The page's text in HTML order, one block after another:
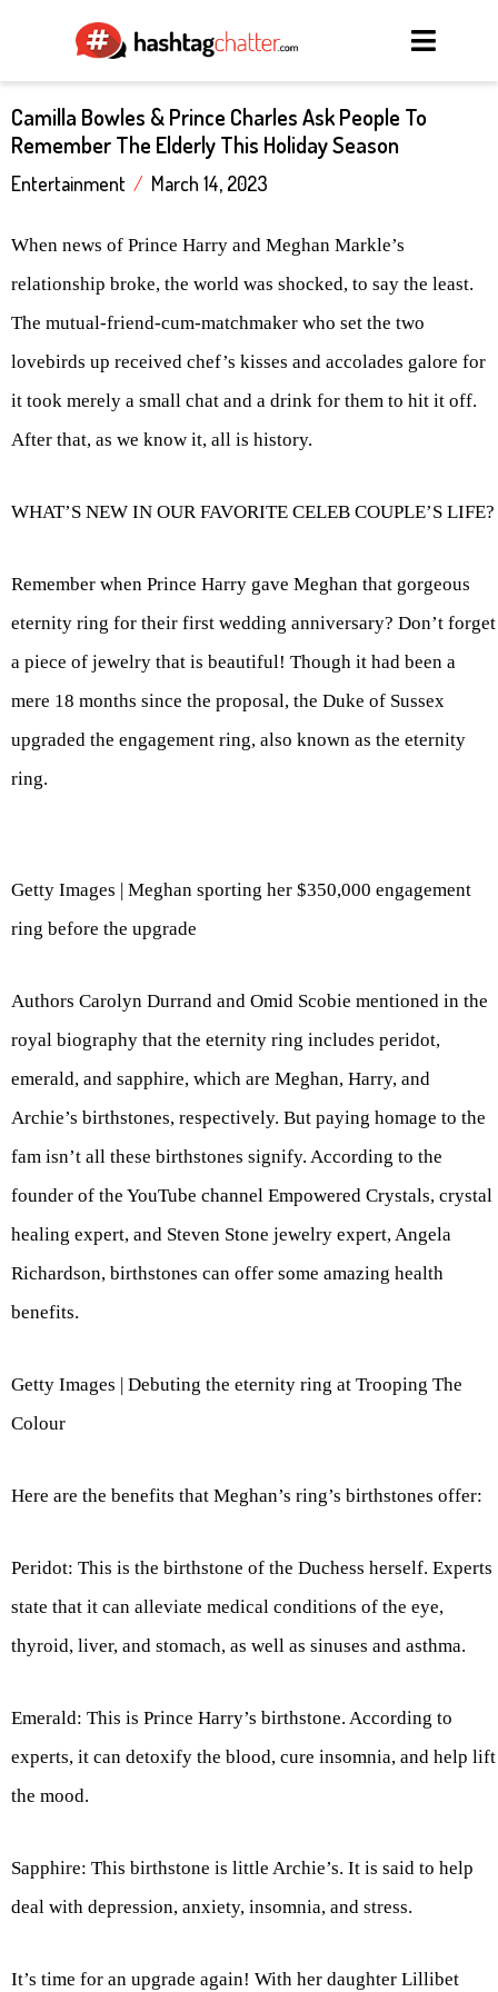
Camilla Bowles & Prince Charles Ask People To
Remember The Elderly This Holiday Season
Entertainment / March 14, 2023
When news of Prince Harry and Meghan Markle’s
relationship broke, the world was shocked, to say the least.
The mutual-friend-cum-matchmaker who set the two
lovebirds up received chef’s kisses and accolades galore for
it took merely a small chat and a drink for them to hit it off.
After that, as we know it, all is history.
WHAT’S NEW IN OUR FAVORITE CELEB COUPLE’S LIFE?
Remember when Prince Harry gave Meghan that gorgeous
eternity ring for their first wedding anniversary? Don’t forget
a piece of jewelry that is beautiful! Though it had been a
mere 18 months since the proposal, the Duke of Sussex
upgraded the engagement ring, also known as the eternity
ring.
Getty Images | Meghan sporting her $350,000 engagement
ring before the upgrade
Authors Carolyn Durrand and Omid Scobie mentioned in the
royal biography that the eternity ring includes peridot,
emerald, and sapphire, which are Meghan, Harry, and
Archie’s birthstones, respectively. But paying homage to the
fam isn’t all these birthstones signify. According to the
founder of the YouTube channel Empowered Crystals, crystal
healing expert, and Steven Stone jewelry expert, Angela
Richardson, birthstones can offer some amazing health
benefits.
Getty Images | Debuting the eternity ring at Trooping The
Colour
Here are the benefits that Meghan’s ring’s birthstones offer:
Peridot: This is the birthstone of the Duchess herself. Experts
state that it can alleviate medical conditions of the eye,
thyroid, liver, and stomach, as well as sinuses and asthma.
Emerald: This is Prince Harry’s birthstone. According to
experts, it can detoxify the blood, cure insomnia, and help lift
the mood.
Sapphire: This birthstone is little Archie’s. It is said to help
deal with depression, anxiety, insomnia, and stress.
It’s time for an upgrade again! With her daughter Lillibet